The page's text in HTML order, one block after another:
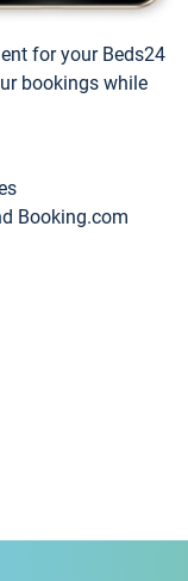
for your Beds24
bookings while
Booking.com